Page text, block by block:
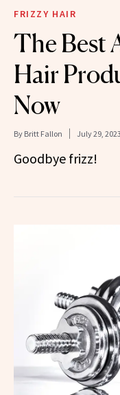
FRIZZY HAIR
The Best
Hair
Now
By Britt Fallon July 29, 2023
Goodbye frizz!